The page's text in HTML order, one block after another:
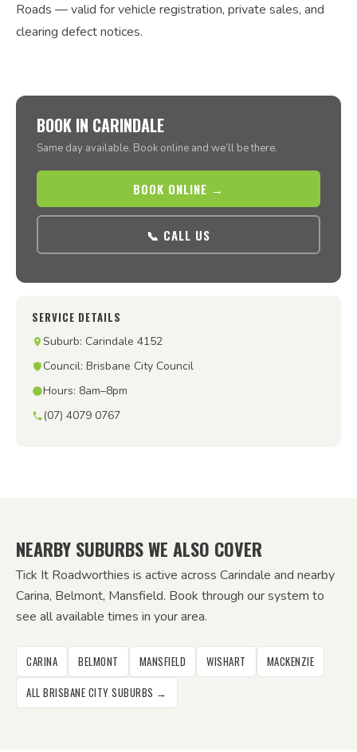
Roads — valid for vehicle registration, private sales, and
clearing defect notices.
BOOK IN CARINDALE
Same day available. Book online and we’ll be there.
BOOK ONLINE →
📞 CALL US
SERVICE DETAILS
Suburb: Carindale 4152
Council: Brisbane City Council
Hours: 8am–8pm
(07) 4079 0767
NEARBY SUBURBS WE ALSO COVER
Tick It Roadworthies is active across Carindale and nearby
Carina, Belmont, Mansfield. Book through our system to
see all available times in your area.
CARINA BELMONT MANSFIELD WISHART
MACKENZIE
ALL BRISBANE CITY SUBURBS →